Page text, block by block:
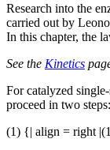
Research into the
carried out by
In this chapter, the
See the Kinetics
For catalyzed
proceed in two steps:
(1) {| align = right